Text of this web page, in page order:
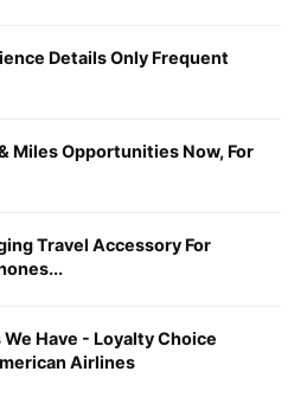
Details Only Frequent
Miles Opportunities Now, For
Travel Accessory For
Have - Loyalty Choice
Airlines